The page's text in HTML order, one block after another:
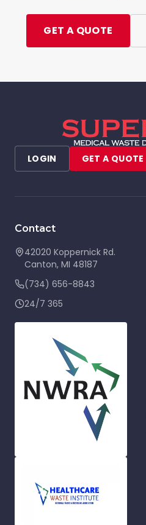
GET A QUOTE
LOGIN GET A QUOTE
Contact
42020 Koppernick Rd.
Canton, MI 48187
(734) 656-8843
24/7 365